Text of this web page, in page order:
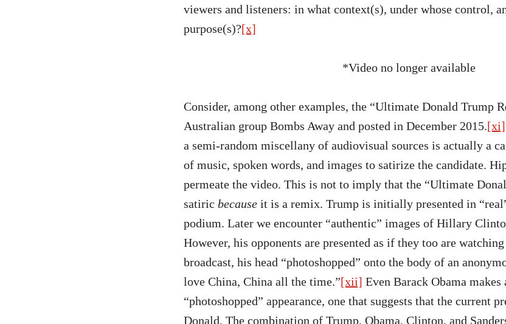
viewers and listeners: in what context(s), under whose control,
purpose(s)?[x]
*Video no longer available
Consider, among other examples, the “Ultimate Donald Trump
Australian group Bombs Away and posted in December 2015.[xi]
a semi-random miscellany of audiovisual sources is actually a
of music, spoken words, and images to satirize the candidate.
permeate the video. This is not to imply that the “Ultimate
satiric because it is a remix. Trump is initially presented in
podium. Later we encounter “authentic” images of Hillary
However, his opponents are presented as if they too are
broadcast, his head “photoshopped” onto the body of an
love China, China all the time.”[xii] Even Barack Obama
“photoshopped” appearance, one that suggests that the current
Donald. The combination of Trump, Obama, Clinton, and